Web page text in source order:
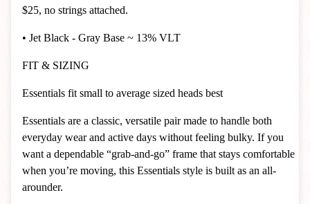
$25, no strings attached.
• Jet Black - Gray Base ~ 13% VLT
FIT & SIZING
Essentials fit small to average sized heads best
Essentials are a classic, versatile pair made to handle both
everyday wear and active days without feeling bulky. If you
want a dependable “grab-and-go” frame that stays comfortable
when you’re moving, this Essentials style is built as an all-
arounder.